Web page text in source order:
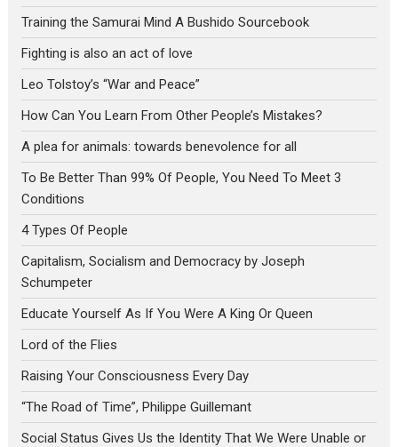
Training the Samurai Mind A Bushido Sourcebook
Fighting is also an act of love
Leo Tolstoy’s “War and Peace”
How Can You Learn From Other People’s Mistakes?
A plea for animals: towards benevolence for all
To Be Better Than 99% Of People, You Need To Meet 3
Conditions
4 Types Of People
Capitalism, Socialism and Democracy by Joseph
Schumpeter
Educate Yourself As If You Were A King Or Queen
Lord of the Flies
Raising Your Consciousness Every Day
“The Road of Time”, Philippe Guillemant
Social Status Gives Us the Identity That We Were Unable or